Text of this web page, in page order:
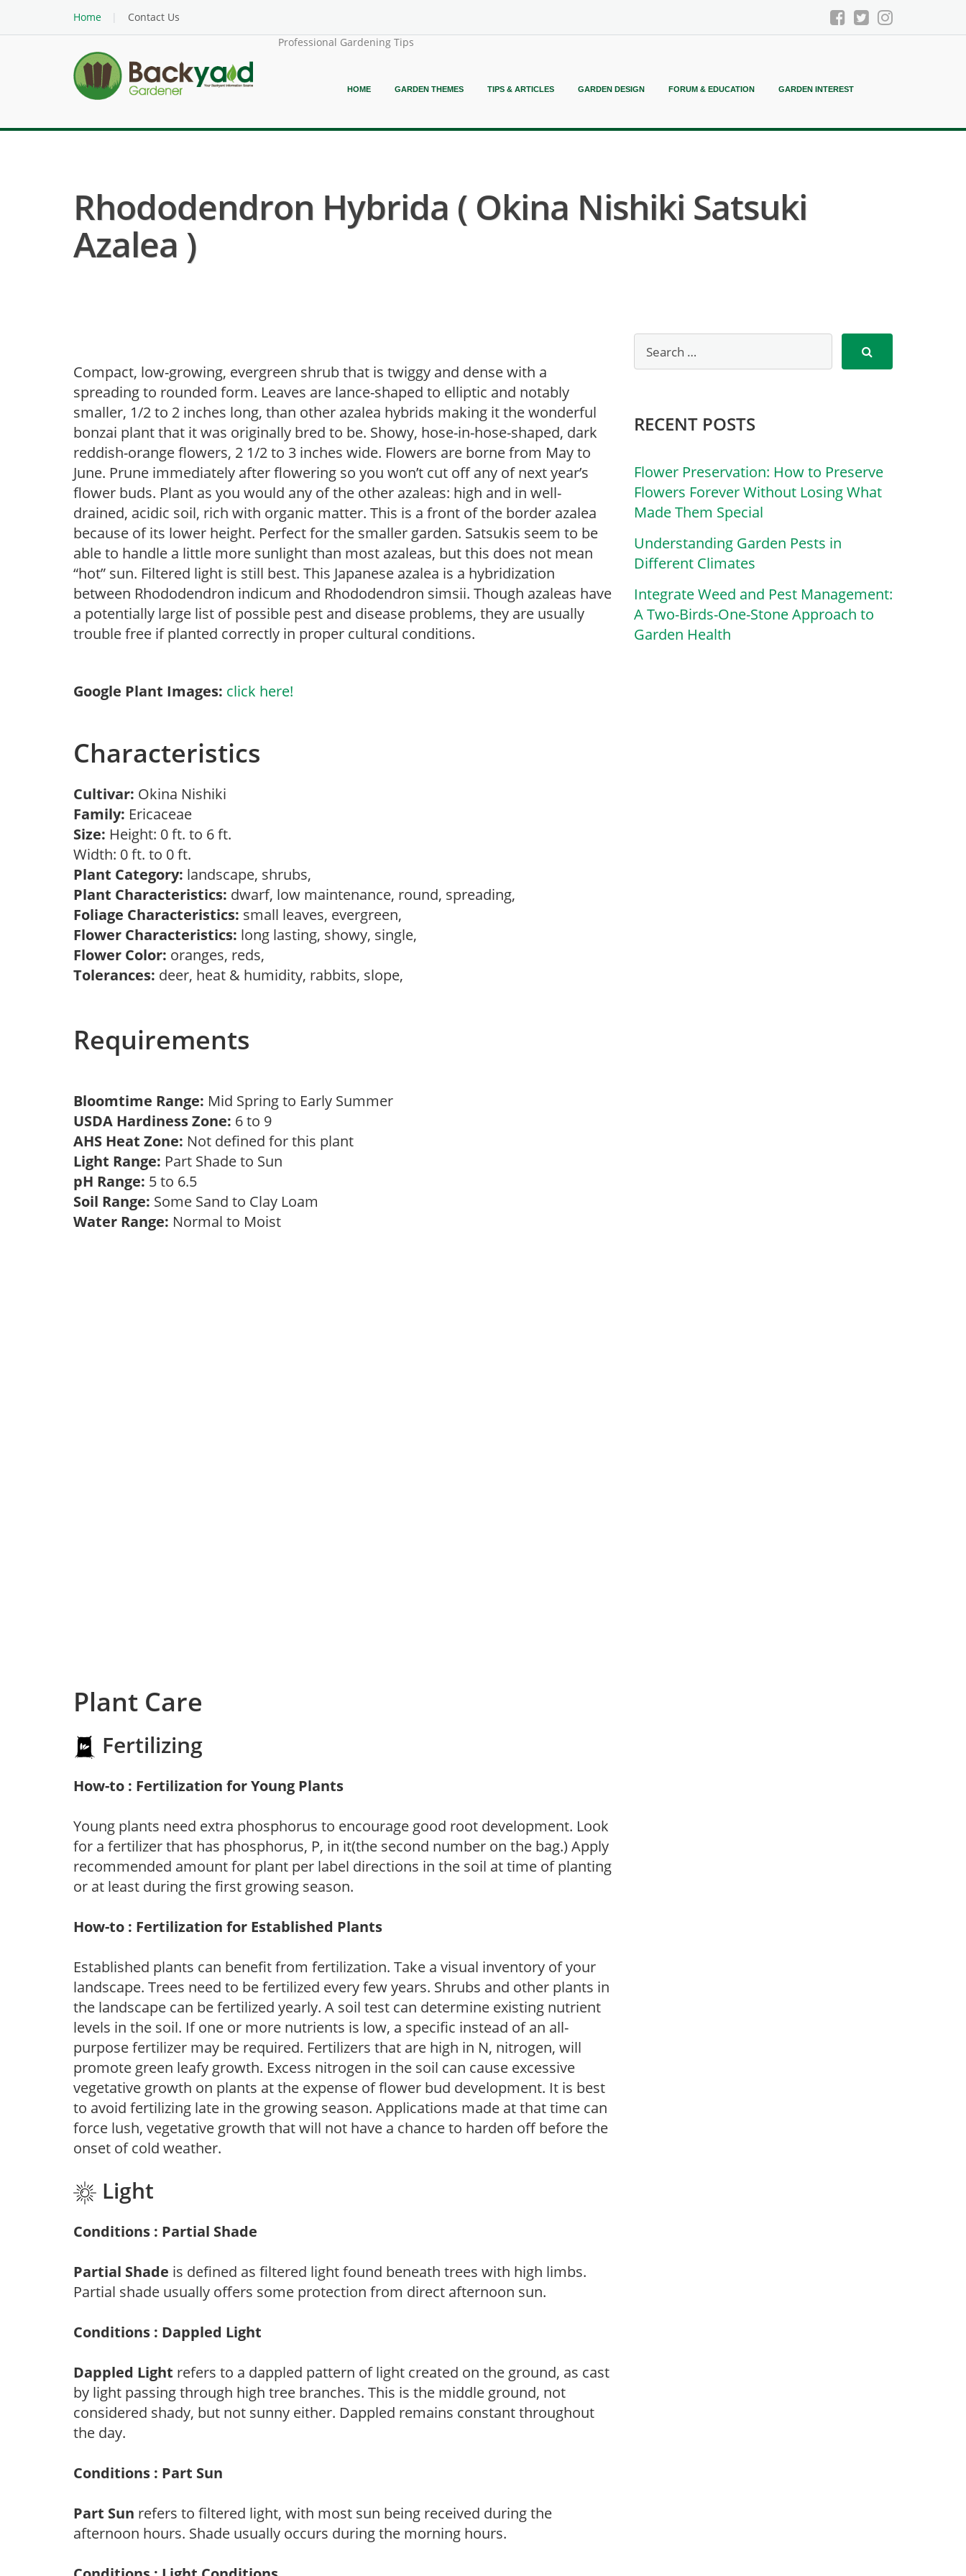
Home
Contact Us
Professional Gardening Tips
HOME GARDEN THEMES TIPS & ARTICLES GARDEN DESIGN FORUM & EDUCATION GARDEN INTEREST
Rhododendron Hybrida ( Okina Nishiki Satsuki
Azalea )
Compact, low-growing, evergreen shrub that is twiggy and dense with a
spreading to rounded form. Leaves are lance-shaped to elliptic and notably
smaller, 1/2 to 2 inches long, than other azalea hybrids making it the wonderful
bonzai plant that it was originally bred to be. Showy, hose-in-hose-shaped, dark
reddish-orange flowers, 2 1/2 to 3 inches wide. Flowers are borne from May to
June. Prune immediately after flowering so you won’t cut off any of next year’s
flower buds. Plant as you would any of the other azaleas: high and in well-
drained, acidic soil, rich with organic matter. This is a front of the border azalea
because of its lower height. Perfect for the smaller garden. Satsukis seem to be
able to handle a little more sunlight than most azaleas, but this does not mean
“hot” sun. Filtered light is still best. This Japanese azalea is a hybridization
between Rhododendron indicum and Rhododendron simsii. Though azaleas have
a potentially large list of possible pest and disease problems, they are usually
trouble free if planted correctly in proper cultural conditions.
Google Plant Images: click here!
Characteristics
Cultivar: Okina Nishiki
Family: Ericaceae
Size: Height: 0 ft. to 6 ft.
Width: 0 ft. to 0 ft.
Plant Category: landscape, shrubs,
Plant Characteristics: dwarf, low maintenance, round, spreading,
Foliage Characteristics: small leaves, evergreen,
Flower Characteristics: long lasting, showy, single,
Flower Color: oranges, reds,
Tolerances: deer, heat & humidity, rabbits, slope,
Requirements
Bloomtime Range: Mid Spring to Early Summer
USDA Hardiness Zone: 6 to 9
AHS Heat Zone: Not defined for this plant
Light Range: Part Shade to Sun
pH Range: 5 to 6.5
Soil Range: Some Sand to Clay Loam
Water Range: Normal to Moist
Plant Care
Fertilizing
How-to : Fertilization for Young Plants
Young plants need extra phosphorus to encourage good root development. Look
for a fertilizer that has phosphorus, P, in it(the second number on the bag.) Apply
recommended amount for plant per label directions in the soil at time of planting
or at least during the first growing season.
How-to : Fertilization for Established Plants
Established plants can benefit from fertilization. Take a visual inventory of your
landscape. Trees need to be fertilized every few years. Shrubs and other plants in
the landscape can be fertilized yearly. A soil test can determine existing nutrient
levels in the soil. If one or more nutrients is low, a specific instead of an all-
purpose fertilizer may be required. Fertilizers that are high in N, nitrogen, will
promote green leafy growth. Excess nitrogen in the soil can cause excessive
vegetative growth on plants at the expense of flower bud development. It is best
to avoid fertilizing late in the growing season. Applications made at that time can
force lush, vegetative growth that will not have a chance to harden off before the
onset of cold weather.
Light
Conditions : Partial Shade
Partial Shade is defined as filtered light found beneath trees with high limbs.
Partial shade usually offers some protection from direct afternoon sun.
Conditions : Dappled Light
Dappled Light refers to a dappled pattern of light created on the ground, as cast
by light passing through high tree branches. This is the middle ground, not
considered shady, but not sunny either. Dappled remains constant throughout
the day.
Conditions : Part Sun
Part Sun refers to filtered light, with most sun being received during the
afternoon hours. Shade usually occurs during the morning hours.
RECENT POSTS
Flower Preservation: How to Preserve
Flowers Forever Without Losing What
Made Them Special
Understanding Garden Pests in
Different Climates
Integrate Weed and Pest Management:
A Two-Birds-One-Stone Approach to
Garden Health